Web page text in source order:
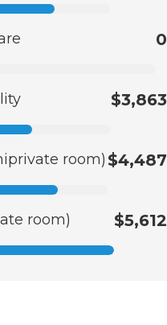
0
$3,863
room) $4,487
room) $5,612